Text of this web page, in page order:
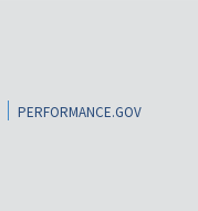
PERFORMANCE.GOV